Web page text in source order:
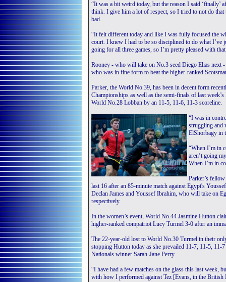
“It was a bit weird today, but the reason I said ‘finally’
think. I give him a lot of respect, so I tried to not do
bad.
“It felt different today and like I was fully focused the
court. I knew I had to be so disciplined to do what I’ve
going for all three games, so I’m pretty pleased with
Rooney - who will take on No.3 seed Diego Elias next
who was in fine form to beat the higher-ranked
Parker, the World No.39, has been in decent form
Championships as well as the semi-finals of last
World No.28 Lobban by an 11-5, 11-6, 11-3 scoreline.
“I was in
struggling and
ElShorbagy in
“When I’m in
aren’t going
When I’m in
Parker’s
last 16 after an 85-minute match against Egypt's
Declan James and Youssef Ibrahim, who will take on
respectively.
In the women’s event, World No.44 Jasmine Hutton
higher-ranked compatriot Lucy Turmel 3-0 after an
The 22-year-old lost to World No.30 Turmel in their
stopping Hutton today as she prevailed 11-7, 11-5,
Nationals winner Sarah-Jane Perry.
“I have had a few matches on the glass this last week,
with how I performed against Tez [Evans, in the British